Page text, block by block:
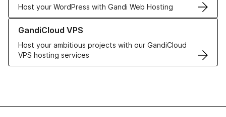
Host your WordPress with Gandi Web Hosting
GandiCloud VPS
Host your ambitious projects with our GandiCloud
VPS hosting services
Learn more about GandiCloud VPS